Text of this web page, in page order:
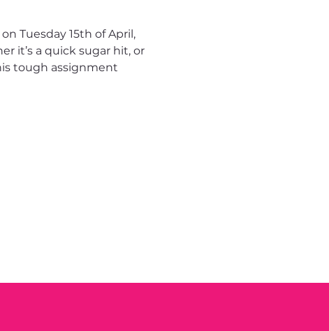
Tuesday 15th of April,
it’s a quick sugar hit, or
tough assignment